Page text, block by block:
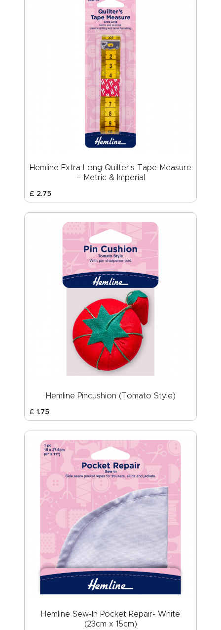
Hemline Extra Long Quilter’s Tape Measure
– Metric & Imperial
£ 2.75
Hemline Pincushion (Tomato Style)
£ 1.75
Hemline Sew-In Pocket Repair- White
(23cm x 15cm)